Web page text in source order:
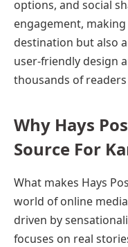
options, and social
engagement,
destination but also
user-friendly design
thousands of readers
Why Hays
Source For
What makes Hays
world of online
driven by
focuses on real